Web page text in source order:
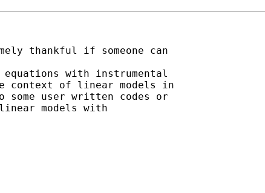
thankful if someone can
with instrumental
context of linear models in
user written codes or
models with